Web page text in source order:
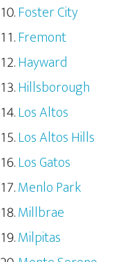
Foster City
Fremont
Hayward
Hillsborough
Los Altos
Los Altos Hills
Los Gatos
Menlo Park
Millbrae
Milpitas